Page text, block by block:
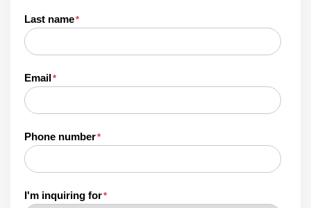
Last name*
Email*
Phone number*
I'm inquiring for*